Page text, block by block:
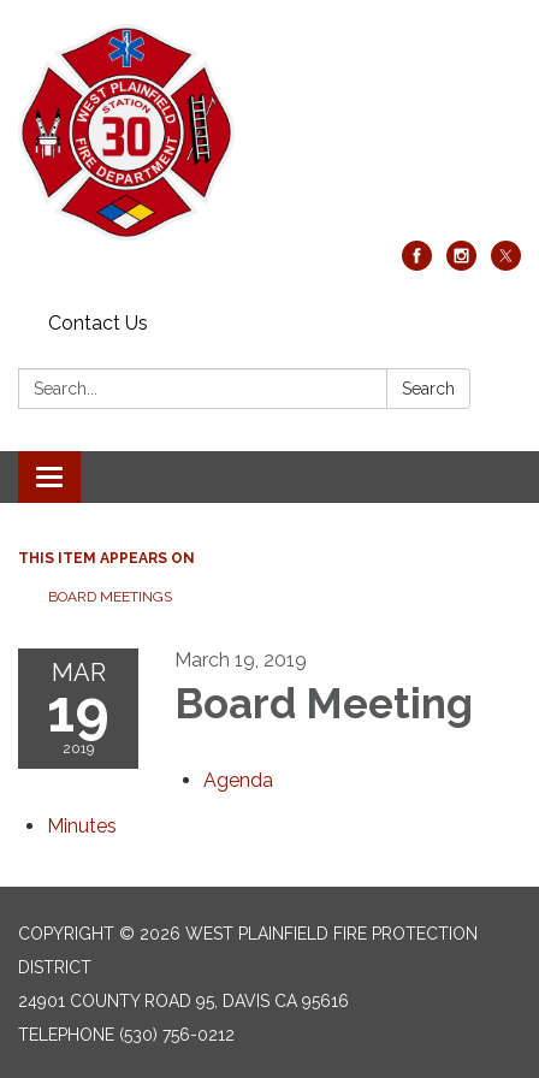
Contact Us
Search: Search
Toggle
navigation
THIS ITEM APPEARS ON
BOARD MEETINGS
MAR
19
2019
March 19, 2019
Board Meeting
Agenda
Minutes
COPYRIGHT © 2026 WEST PLAINFIELD FIRE PROTECTION
DISTRICT
24901 COUNTY ROAD 95, DAVIS CA 95616
TELEPHONE (530) 756-0212